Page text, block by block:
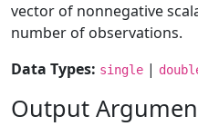
vector of nonnegative
number of observations.
Data Types: single |
Output